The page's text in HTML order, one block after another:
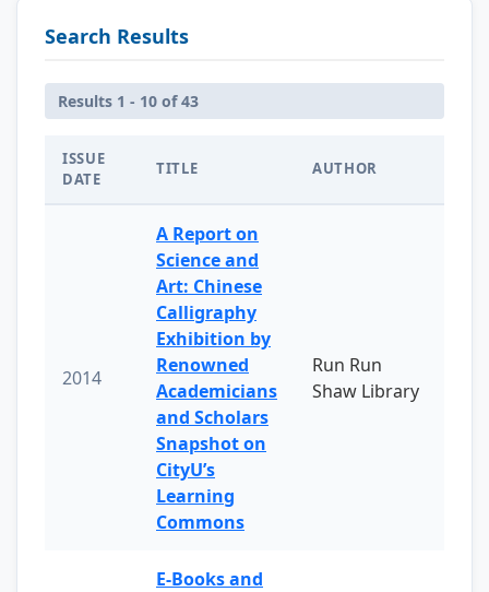
Search Results
Results 1 - 10 of 43
ISSUE
DATE
TITLE AUTHOR
2014
A Report on
Science and
Art: Chinese
Calligraphy
Exhibition by
Renowned
Academicians
and Scholars
Snapshot on
CityU’s
Learning
Commons
Run Run
Shaw Library
E-Books and